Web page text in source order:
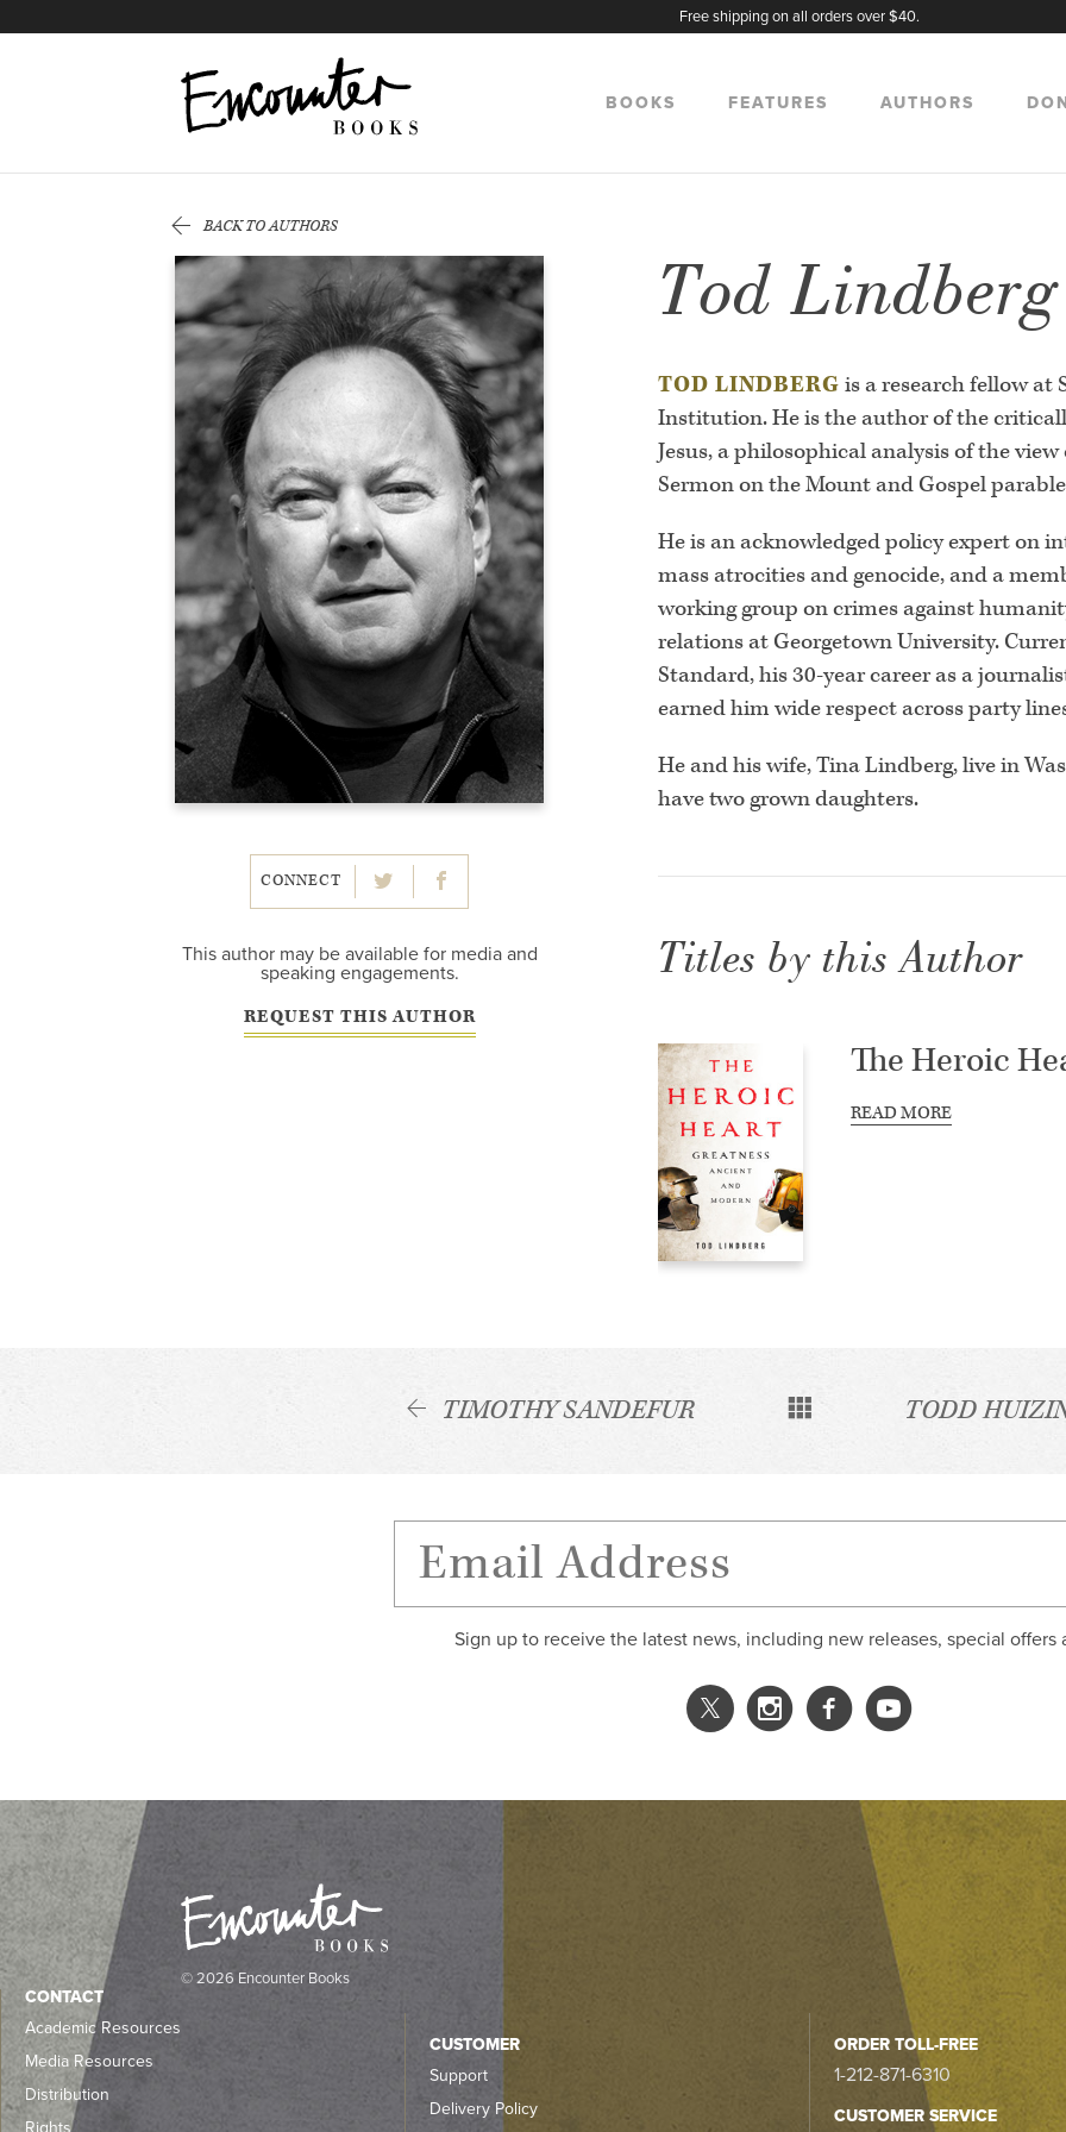
Free shipping on all orders over $40.
BOOKS FEATURES AUTHORS
BACK TO AUTHORS
CONNECT
This author may be available for media and
speaking engagements.
REQUEST THIS AUTHOR
Tod Lindberg
TOD LINDBERG is a research fellow at
Institution. He is the author of the
Jesus, a philosophical analysis of the
Sermon on the Mount and Gospel
He is an acknowledged policy expert on
mass atrocities and genocide, and a
working group on crimes against
relations at Georgetown University.
Standard, his 30-year career as a
earned him wide respect across party
He and his wife, Tina Lindberg, live in
have two grown daughters.
Titles by this Author
The Heroic
READ MORE
TIMOTHY SANDEFUR TODD
Sign up to receive the latest news, including new releases, special offers
X
Instagram
Facebook
YouTube
© 2026 Encounter Books
CONTACT
Academic Resources
Media Resources
Distribution
Rights
CUSTOMER
Support
Delivery Policy
ORDER TOLL-FREE
1-212-871-6310
CUSTOMER SERVICE